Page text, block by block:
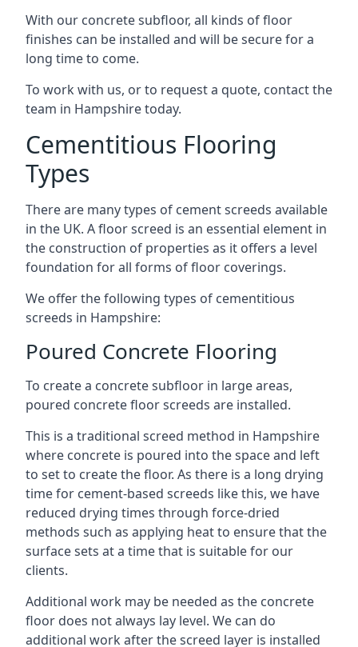
With our concrete subfloor, all kinds of floor
finishes can be installed and will be secure for a
long time to come.
To work with us, or to request a quote, contact the
team in Hampshire today.
Cementitious Flooring
Types
There are many types of cement screeds available
in the UK. A floor screed is an essential element in
the construction of properties as it offers a level
foundation for all forms of floor coverings.
We offer the following types of cementitious
screeds in Hampshire:
Poured Concrete Flooring
To create a concrete subfloor in large areas,
poured concrete floor screeds are installed.
This is a traditional screed method in Hampshire
where concrete is poured into the space and left
to set to create the floor. As there is a long drying
time for cement-based screeds like this, we have
reduced drying times through force-dried
methods such as applying heat to ensure that the
surface sets at a time that is suitable for our
clients.
Additional work may be needed as the concrete
floor does not always lay level. We can do
additional work after the screed layer is installed